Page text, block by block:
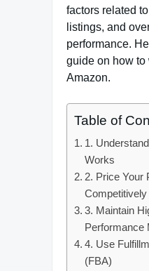
factors related
listings, and
performance.
guide on how to
Amazon.
Table of
1.
Works
2. Price Your
Competitively
3. Maintain
Performance
4. Use
(FBA)